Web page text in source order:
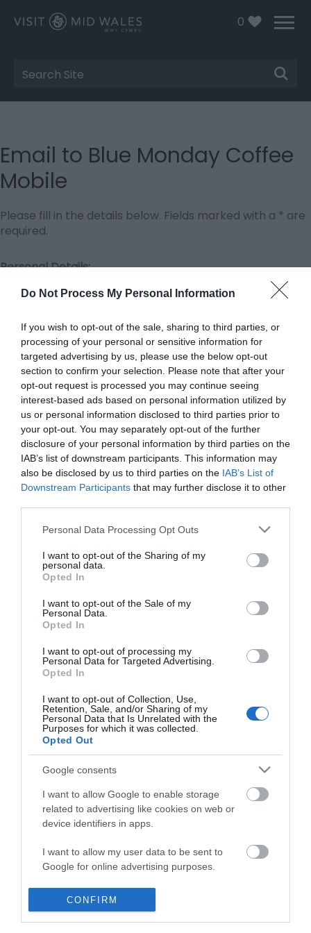
Do Not Process My Personal Information
If you wish to opt-out of the sale, sharing to third parties, or
processing of your personal or sensitive information for
targeted advertising by us, please use the below opt-out
section to confirm your selection. Please note that after your
opt-out request is processed you may continue seeing
interest-based ads based on personal information utilized by
us or personal information disclosed to third parties prior to
your opt-out. You may separately opt-out of the further
disclosure of your personal information by third parties on the
IAB’s list of downstream participants. This information may
also be disclosed by us to third parties on the IAB’s List of
Downstream Participants that may further disclose it to other
Please note that this website/app uses one or more Google
not limited to your visit or usage behaviour. You may click to
grant or deny consent to Google and its third-party tags to
use your data for below specified purposes in below Google
consent section.
Personal Data Processing Opt Outs
I want to opt-out of the Sharing of my
personal data.
Opted In
I want to opt-out of the Sale of my
Personal Data.
Opted In
I want to opt-out of processing my
Personal Data for Targeted Advertising.
Opted In
I want to opt-out of Collection, Use,
Retention, Sale, and/or Sharing of my
Personal Data that Is Unrelated with the
Purposes for which it was collected.
Opted Out
Google consents
I want to allow Google to enable storage
related to advertising like cookies on web or
device identifiers in apps.
I want to allow my user data to be sent to
Google for online advertising purposes.
I want to allow Google to send me
personalized advertising.
CONFIRM
0
Site
Search
Email to Blue Monday Coffee
Mobile
Please fill in the details below. Fields marked with a * are
required.
Personal Details:
Title
First Name
*
Last Name
*
Email Address
*
Enquiry
Business
Weddings
Groups